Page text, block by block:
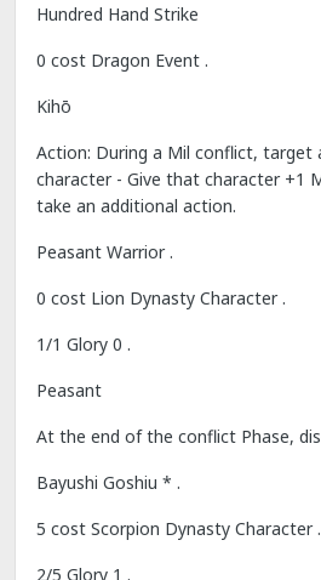
Hundred Hand Strike
0 cost Dragon Event .
Kihō
Action: During a Mil conflict, target
character - Give that character +1
take an additional action.
Peasant Warrior .
0 cost Lion Dynasty Character .
1/1 Glory 0 .
Peasant
At the end of the conflict Phase,
Bayushi Goshiu * .
5 cost Scorpion Dynasty Character .
2/5 Glory 1 .